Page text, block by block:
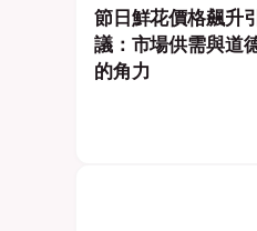
節日鮮花價格飆升
議：市場供需與道
的角力